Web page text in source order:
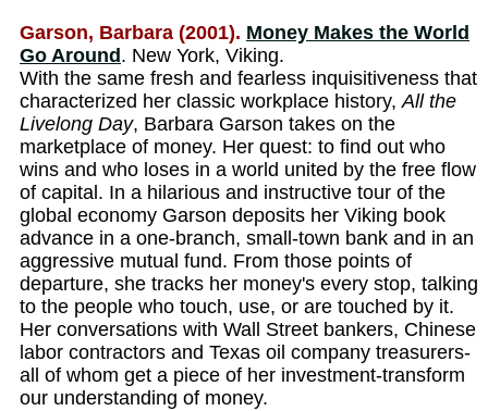
Garson, Barbara (2001). Money Makes the World
Go Around . New York, Viking.
With the same fresh and fearless inquisitiveness that
characterized her classic workplace history,All the
Livelong Day, Barbara Garson takes on the
marketplace of money. Her quest: to find out who
wins and who loses in a world united by the free flow
of capital. In a hilarious and instructive tour of the
global economy Garson deposits her Viking book
advance in a one-branch, small-town bank and in an
aggressive mutual fund. From those points of
departure, she tracks her money's every stop, talking
to the people who touch, use, or are touched by it.
Her conversations with Wall Street bankers, Chinese
labor contractors and Texas oil company treasurers-
all of whom get a piece of her investment-transform
our understanding of money.